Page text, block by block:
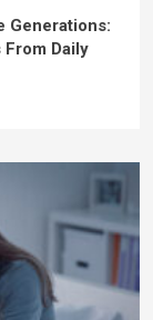
Generations:
Daily